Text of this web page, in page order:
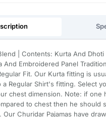
| Contents: Kurta And
And Embroidered Panel
Fit. Our Kurta fitting is
a Regular Shirt's fitting. Select
chest dimension. Note: if one
to chest then he should
Our Churidar Pajamas have